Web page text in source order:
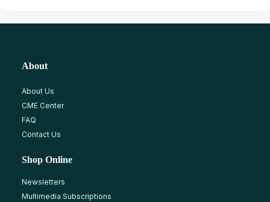
About
About Us
CME Center
FAQ
Contact Us
Shop Online
Newsletters
Multimedia Subscriptions